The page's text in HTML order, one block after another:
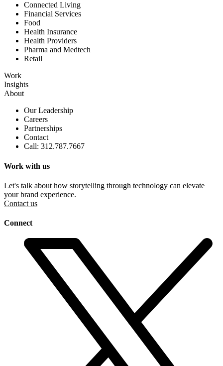
Connected Living
Financial Services
Food
Health Insurance
Health Providers
Pharma and Medtech
Retail
Work
Insights
About
Our Leadership
Careers
Partnerships
Contact
Call: 312.787.7667
Work with us
Let's talk about how storytelling through technology can elevate
your brand experience.
Contact us
Connect